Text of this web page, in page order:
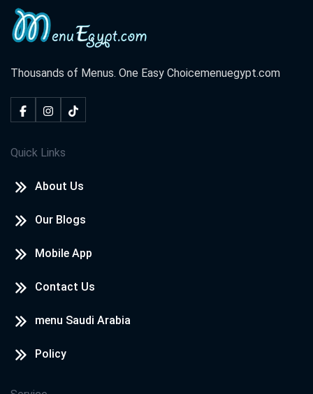
Thousands of Menus. One Easy Choicemenuegypt.com
Quick Links
About Us
Our Blogs
Mobile App
Contact Us
menu Saudi Arabia
Policy